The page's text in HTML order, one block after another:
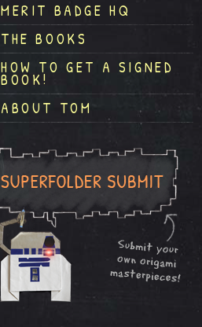
MERIT BADGE HQ
THE BOOKS
HOW TO GET A SIGNED
BOOK!
ABOUT TOM